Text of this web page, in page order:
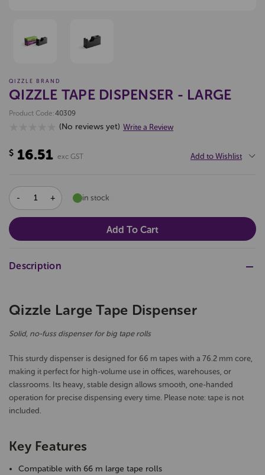
QIZZLE BRAND
QIZZLE TAPE DISPENSER - LARGE
Product Code:40309
(No reviews yet) Write a Review
$ 16.51 exc GST Add to Wishlist
DECREASE
QUANTITY:
INCREASE
QUANTITY:
in stock
Description
Qizzle Large Tape Dispenser
Solid, no-fuss dispenser for big tape rolls
This sturdy dispenser is designed for 66 m tapes with a 76.2 mm core,
making it perfect for high-volume use in offices, warehouses, or
classrooms. Its heavy, stable design allows smooth, one-handed
operation for precise dispensing every time. Please note: tape is not
included.
Key Features
Compatible with 66 m large tape rolls